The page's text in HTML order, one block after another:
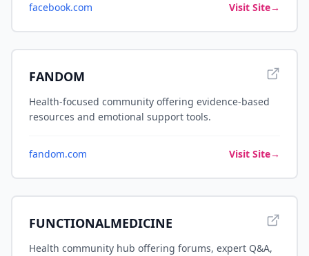
facebook.com Visit Site→
FANDOM
Health-focused community offering evidence-based
resources and emotional support tools.
fandom.com Visit Site→
FUNCTIONALMEDICINE
Health community hub offering forums, expert Q&A,